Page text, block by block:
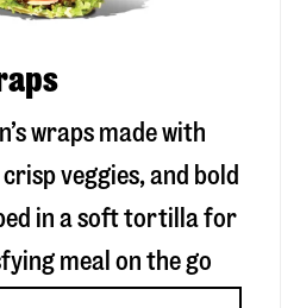
wraps made with
veggies, and bold
in a soft tortilla for
meal on the go